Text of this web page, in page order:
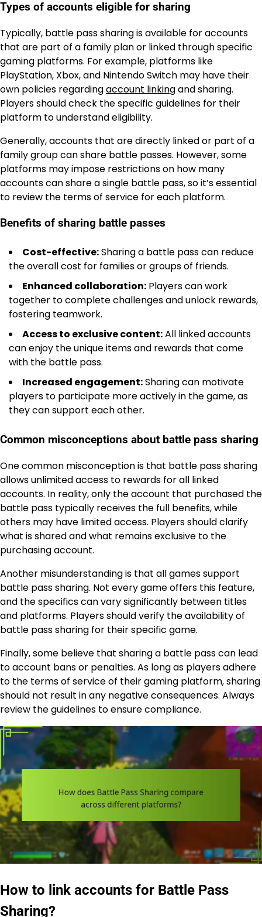
Types of accounts eligible for sharing
Typically, battle pass sharing is available for accounts
that are part of a family plan or linked through specific
gaming platforms. For example, platforms like
PlayStation, Xbox, and Nintendo Switch may have their
own policies regardingaccount linkingand sharing.
Players should check the specific guidelines for their
platform to understand eligibility.
Generally, accounts that are directly linked or part of a
family group can share battle passes. However, some
platforms may impose restrictions on how many
accounts can share a single battle pass, so it’s essential
to review the terms of service for each platform.
Benefits of sharing battle passes
Cost-effective:Sharing a battle pass can reduce
the overall cost for families or groups of friends.
Enhanced collaboration: Players can work
together to complete challenges and unlock rewards,
fostering teamwork.
Access to exclusive content:All linked accounts
can enjoy the unique items and rewards that come
with the battle pass.
Increased engagement:Sharing can motivate
players to participate more actively in the game, as
they can support each other.
Common misconceptions about battle pass sharing
One common misconception is that battle pass sharing
allows unlimited access to rewards for all linked
accounts. In reality, only the account that purchased the
battle pass typically receives the full benefits, while
others may have limited access. Players should clarify
what is shared and what remains exclusive to the
purchasing account.
Another misunderstanding is that all games support
battle pass sharing. Not every game offers this feature,
and the specifics can vary significantly between titles
and platforms. Players should verify the availability of
battle pass sharing for their specific game.
Finally, some believe that sharing a battle pass can lead
to account bans or penalties. As long as players adhere
to the terms of service of their gaming platform, sharing
should not result in any negative consequences. Always
review the guidelines to ensure compliance.
How to link accounts for Battle Pass
Sharing?